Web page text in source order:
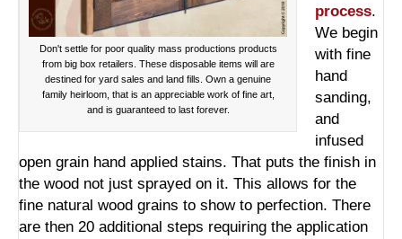
Don't settle for poor quality mass productions products
from big box retailers. These disposable items will are
destined for yard sales and land fills. Own a genuine
family heirloom, that is an appreciable work of fine art,
and is guaranteed to last forever.
process.
We begin
with fine
hand
sanding,
and
infused
open grain hand applied stains. That puts the finish in
the wood not just sprayed on it. This allows for the
fine natural wood grains to show to perfection. There
are then 20 additional steps requiring the application